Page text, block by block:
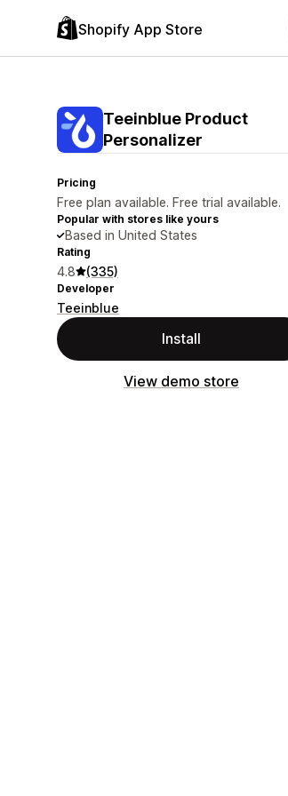
Shopify App Store
Teeinblue Product
Personalizer
Pricing
Free plan available. Free trial available.
Popular with stores like yours
Based in United States
Rating
4.8 (335)
Developer
Teeinblue
Install
View demo store